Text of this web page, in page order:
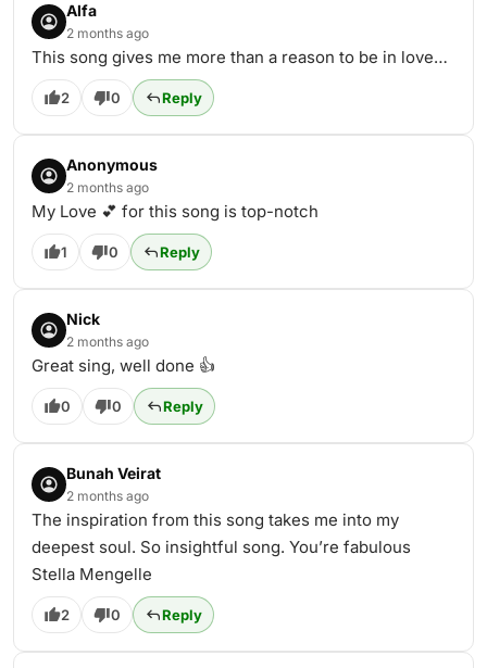
Alfa
2 months ago
This song gives me more than a reason to be in love…
2 0 Reply
Anonymous
2 months ago
My Love 💕 for this song is top-notch
1 0 Reply
Nick
2 months ago
Great sing, well done 👍
0 0 Reply
Bunah Veirat
2 months ago
The inspiration from this song takes me into my
deepest soul. So insightful song. You’re fabulous
Stella Mengelle
2 0 Reply